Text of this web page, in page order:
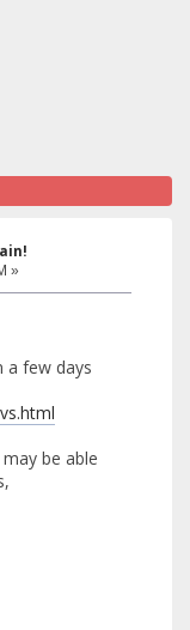
»
a few days
be able